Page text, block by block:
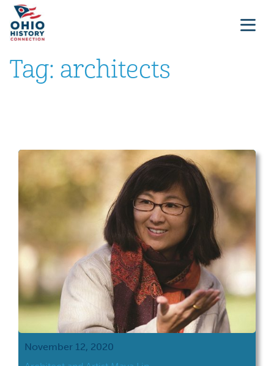
Tag: architects
November 12, 2020